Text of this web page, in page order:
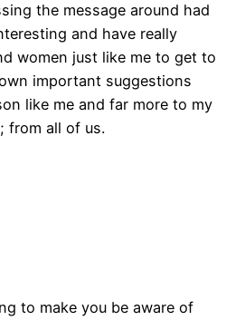
the message around had
and have really
women just like me to get to
important suggestions
like me and far more to my
from all of us.
to make you be aware of